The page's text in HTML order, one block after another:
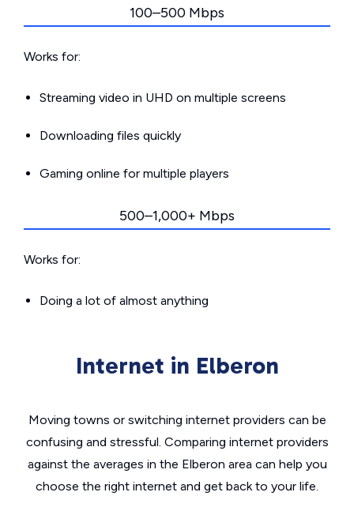
100–500 Mbps
Works for:
Streaming video in UHD on multiple screens
Downloading files quickly
Gaming online for multiple players
500–1,000+ Mbps
Works for:
Doing a lot of almost anything
Internet in Elberon
Moving towns or switching internet providers can be
confusing and stressful. Comparing internet providers
against the averages in the Elberon area can help you
choose the right internet and get back to your life.